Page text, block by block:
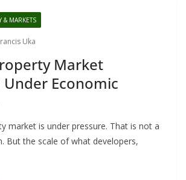
& MARKETS
Uka
Market
Under Economic
market is under pressure. That is not a
But the scale of what developers,